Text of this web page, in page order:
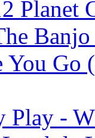
Planet
You Go
Play -